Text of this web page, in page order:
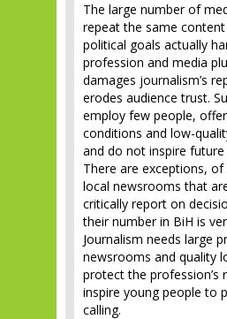
The large number of
repeat the same
political goals actually
profession and media
damages journalism’s
erodes audience trust.
employ few people,
conditions and low-
and do not inspire
There are exceptions,
local newsrooms that
critically report on
their number in BiH is
Journalism needs large
newsrooms and quality
protect the profession’s
inspire young people to
calling.